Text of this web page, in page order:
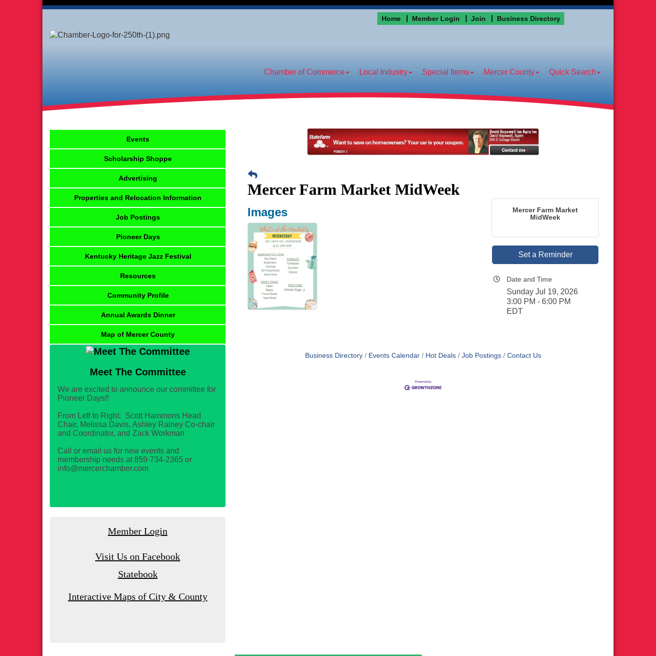
Home Member Login Join Business Directory
Chamber of Commerce Local Industry Special Items Mercer County Quick Search
Mercer Farm Market MidWeek
Images
Mercer Farm Market
MidWeek
Set a Reminder
Date and Time
Sunday Jul 19, 2026
3:00 PM - 6:00 PM
EDT
Business Directory Events Calendar Hot Deals Job Postings Contact Us
Events
Scholarship Shoppe
Advertising
Properties and Relocation Information
Job Postings
Pioneer Days
Kentucky Heritage Jazz Festival
Resources
Community Profile
Annual Awards Dinner
Map of Mercer County
Meet The Committee
We are excited to announce our committee for
Pioneer Days!!
From Left to Right: Scott Hammons Head
Chair, Melissa Davis, Ashley Rainey Co-chair
and Coordinator, and Zack Workman
Call or email us for new events and
membership needs at 859-734-2365 or
info@mercerchamber.com
Member Login
Visit Us on Facebook
Statebook
Interactive Maps of City & County